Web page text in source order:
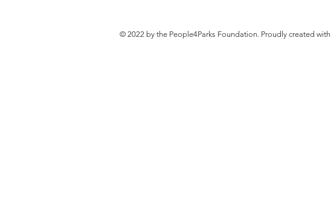
© 2022 by the People4Parks Foundation. Proudly created with